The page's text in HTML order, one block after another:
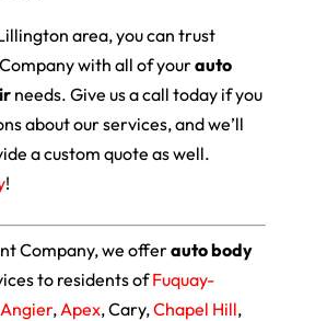
area, you can trust
with all of yourauto
needs. Give us a call today if you
about our services, and we’ll
a custom quote as well.
!
Company, we offerauto body
to residents ofFuquay-
Angier,Apex, Cary,Chapel Hill,